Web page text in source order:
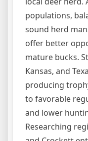
populations,
sound herd
offer better
mature bucks.
Kansas, and
producing
to favorable
and lower
Researching